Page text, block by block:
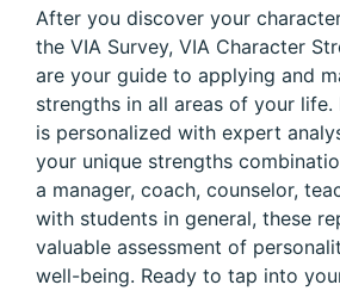
After you discover your
the VIA Survey, VIA Character
are your guide to applying and
strengths in all areas of your life.
is personalized with expert
your unique strengths
a manager, coach, counselor,
with students in general, these
valuable assessment of
well-being. Ready to tap into